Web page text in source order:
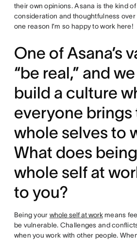
their own opinions. Asana is the kind
consideration and thoughtfulness
one reason I’m so happy to work here!
One of Asana’s
“be real,” and
build a culture
everyone brings
whole selves to
What does
whole self at
to you?
Being your whole self at workmeans
be vulnerable. Challenges and
when you work with other people.